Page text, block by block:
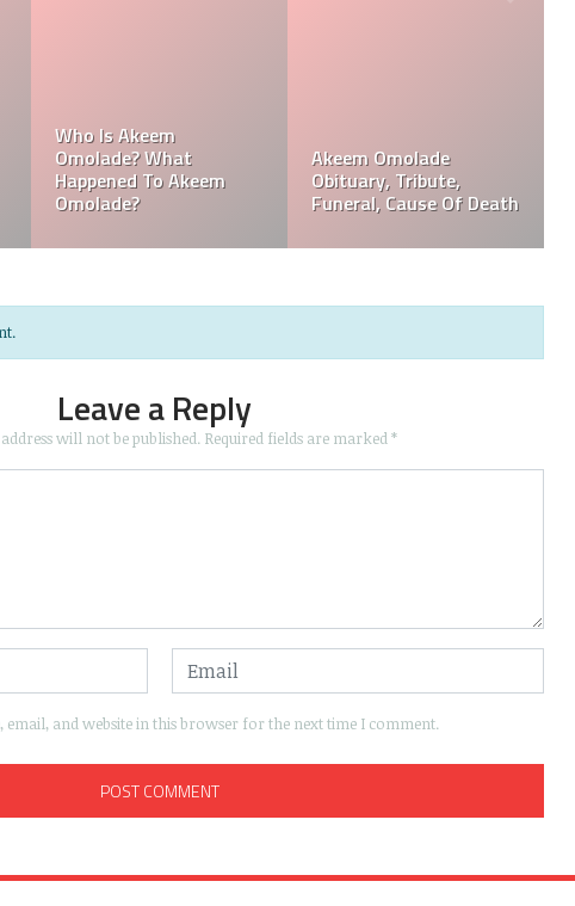
Who Is Davie Wilson?
Why Is Davie Wilson
Popular?
Davie Wilson Obituary,
Cause Of Death,
Funeral, Tribute
Leave a Reply
will not be published. Required fields are marked*
email, and website in this browser for the next time I comment.